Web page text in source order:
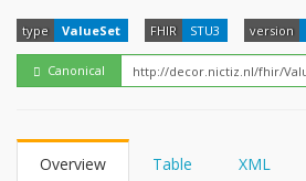
type ValueSet FHIR STU3 version
Canonical
Overview Table XML